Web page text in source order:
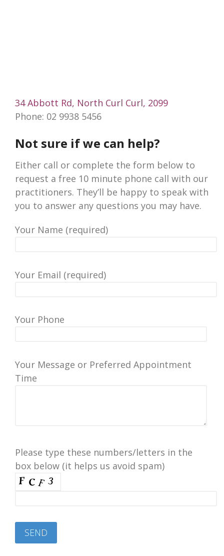
34 Abbott Rd, North Curl Curl, 2099
Phone: 02 9938 5456
Not sure if we can help?
Either call or complete the form below to
request a free 10 minute phone call with our
practitioners. They’ll be happy to speak with
you to answer any questions you may have.
Your Name (required)
Your Email (required)
Your Phone
Your Message or Preferred Appointment
Time
Please type these numbers/letters in the
box below (it helps us avoid spam)